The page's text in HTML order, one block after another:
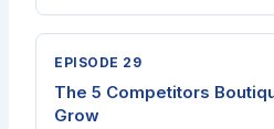
EPISODE 29
The 5 Competitors
Grow